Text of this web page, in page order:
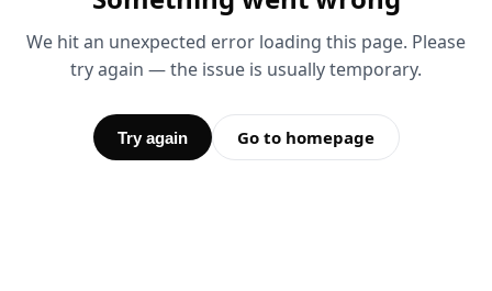
We hit an unexpected error loading this page. Please
try again — the issue is usually temporary.
Try again Go to homepage